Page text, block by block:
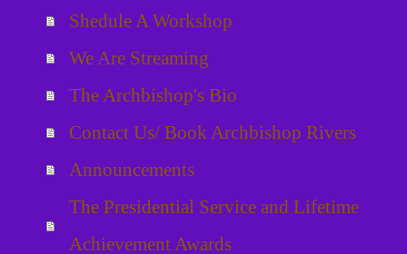
Shedule A Workshop
We Are Streaming
The Archbishop's Bio
Contact Us/ Book Archbishop Rivers
Announcements
The Presidential Service and Lifetime
Achievement Awards